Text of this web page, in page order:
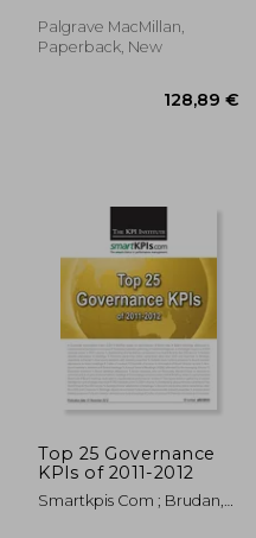
66,98 €
Palgrave MacMillan,
Paperback, New
Top 25 Governance
KPIs of 2011-2012
Smartkpis Com ; Brudan,